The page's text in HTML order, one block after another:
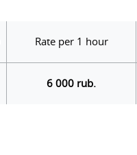
Rate per 1 hour
6 000 rub.